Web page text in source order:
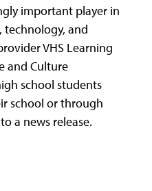
important player in
technology, and
VHS Learning
and Culture
school students
school or through
a news release.